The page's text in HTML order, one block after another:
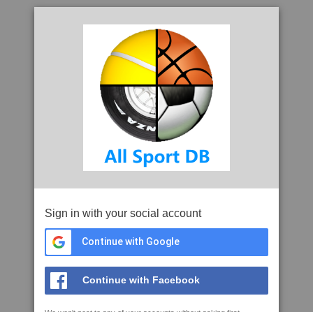
Sign in with your social account
Continue with Google
Continue with Facebook